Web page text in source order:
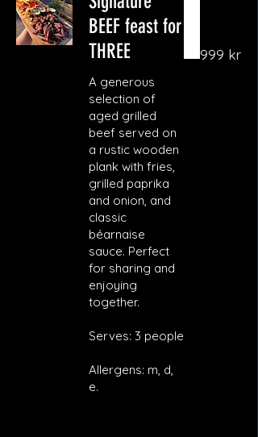
BEEF feast for
THREE
A generous
selection of
aged grilled
beef served on
a rustic wooden
plank with fries,
grilled paprika
and onion, and
classic
béarnaise
sauce. Perfect
for sharing and
enjoying
together.
Serves: 3 people
Allergens: m, d,
e.
999 kr